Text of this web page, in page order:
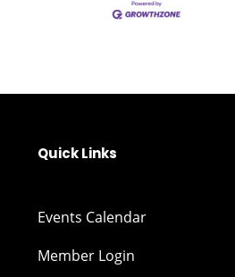
Quick Links
Events Calendar
Member Login